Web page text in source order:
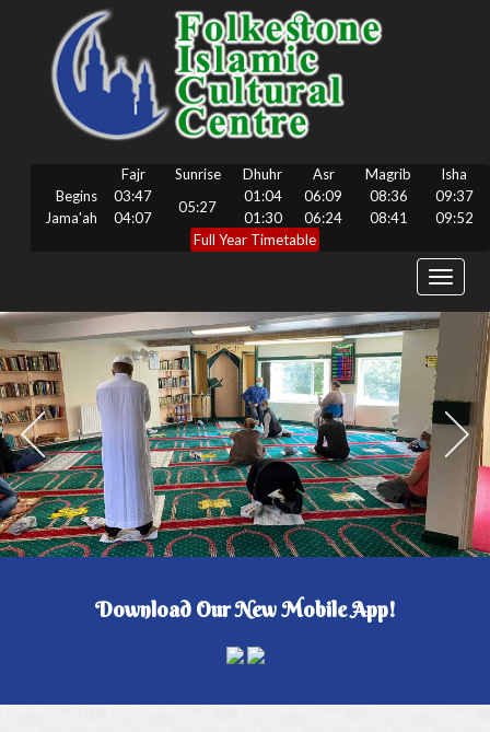
Fajr Sunrise Dhuhr Asr Magrib
Isha
Begins
03:47
05:27
01:04 06:09 08:36
09:37
Jama'ah
04:07 01:30 06:24 08:41
09:52
Full Year Timetable
Toggle
Download Our New Mobile App!